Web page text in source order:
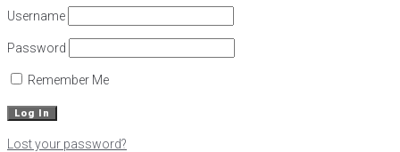
Username
Password
Remember Me
Lost your password?